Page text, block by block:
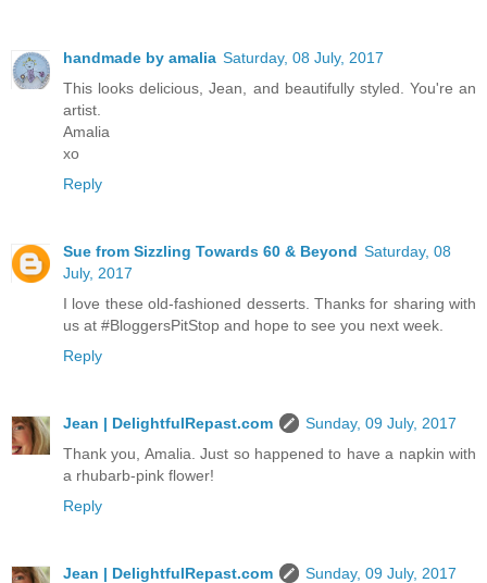
handmade by amalia Saturday, 08 July, 2017
This looks delicious, Jean, and beautifully styled. You're an
artist.
Amalia
xo
Reply
Sue from Sizzling Towards 60 & Beyond Saturday, 08
July, 2017
I love these old-fashioned desserts. Thanks for sharing with
us at #BloggersPitStop and hope to see you next week.
Reply
Jean | DelightfulRepast.com
Sunday, 09 July, 2017
Thank you, Amalia. Just so happened to have a napkin with
a rhubarb-pink flower!
Reply
Jean | DelightfulRepast.com
Sunday, 09 July, 2017